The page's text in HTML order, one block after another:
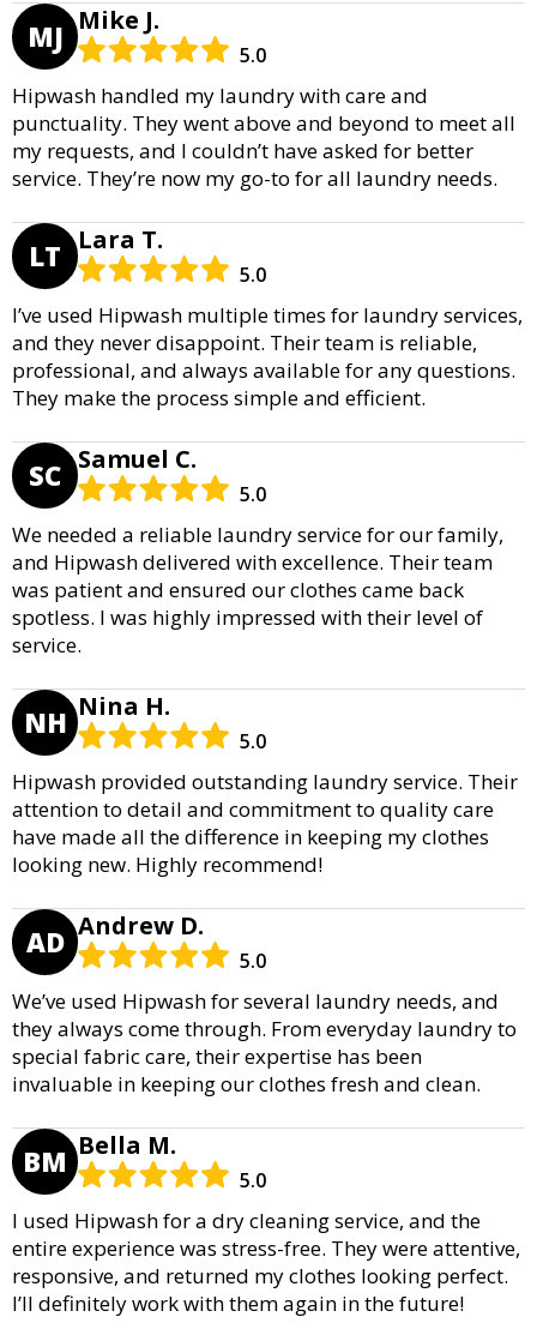
MJ Mike J.
5.0
Hipwash handled my laundry with care and
punctuality. They went above and beyond to meet all
my requests, and I couldn’t have asked for better
service. They’re now my go-to for all laundry needs.
LT Lara T.
5.0
I’ve used Hipwash multiple times for laundry services,
and they never disappoint. Their team is reliable,
professional, and always available for any questions.
They make the process simple and efficient.
SC Samuel C.
5.0
We needed a reliable laundry service for our family,
and Hipwash delivered with excellence. Their team
was patient and ensured our clothes came back
spotless. I was highly impressed with their level of
service.
NH Nina H.
5.0
Hipwash provided outstanding laundry service. Their
attention to detail and commitment to quality care
have made all the difference in keeping my clothes
looking new. Highly recommend!
AD Andrew D.
5.0
We’ve used Hipwash for several laundry needs, and
they always come through. From everyday laundry to
special fabric care, their expertise has been
invaluable in keeping our clothes fresh and clean.
BM Bella M.
5.0
I used Hipwash for a dry cleaning service, and the
entire experience was stress-free. They were attentive,
responsive, and returned my clothes looking perfect.
I’ll definitely work with them again in the future!